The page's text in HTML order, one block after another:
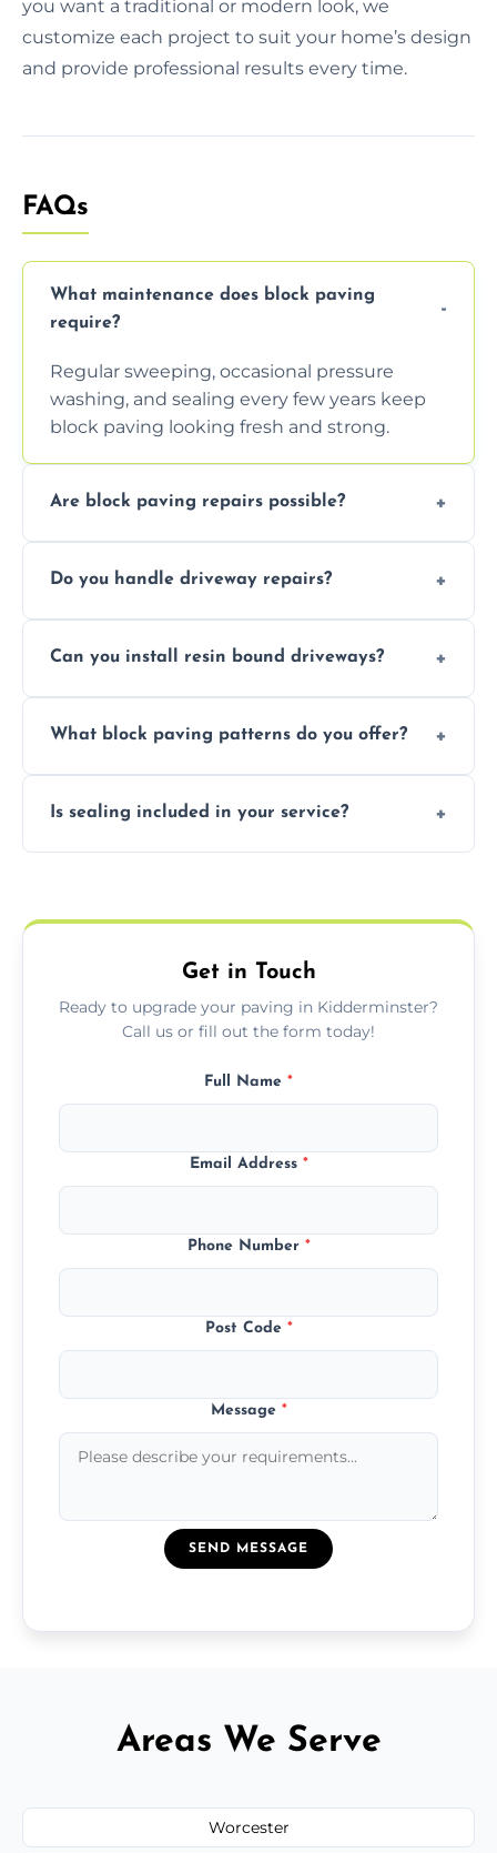
you want a traditional or modern look, we
customize each project to suit your home’s design
and provide professional results every time.
FAQs
What maintenance does block paving
require?
Regular sweeping, occasional pressure
washing, and sealing every few years keep
block paving looking fresh and strong.
Are block paving repairs possible?
leveled without disturbing the entire paved
Do you handle driveway repairs?
uneven surfaces, and damaged blocks
Can you install resin bound driveways?
durable resin bound driveways with
What block paving patterns do you offer?
basket weave, stretcher bond, and unique
Is sealing included in your service?
weather damage.
Get in Touch
Ready to upgrade your paving in Kidderminster?
Call us or fill out the form today!
Full Name *
Email Address *
Phone Number *
Post Code *
Message *
SEND MESSAGE
Areas We Serve
Worcester